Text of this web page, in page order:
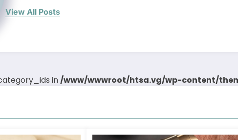
View All Posts
in/www/wwwroot/htsa.vg/wp-content/